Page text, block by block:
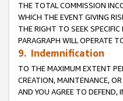
THE TOTAL COMMISSION
WHICH THE EVENT GIVING
THE RIGHT TO SEEK
PARAGRAPH WILL OPERATE
9. Indemnification
TO THE MAXIMUM EXTENT
CREATION, MAINTENANCE,
AND YOU AGREE TO DEFEND,